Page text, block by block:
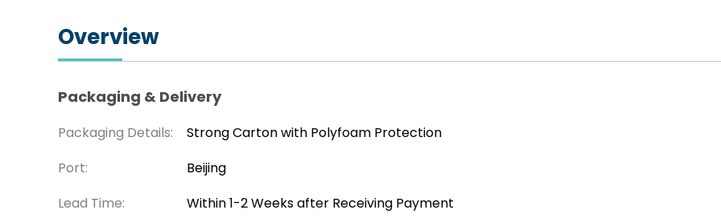
Overview
Packaging & Delivery
Packaging Details:
Strong Carton with Polyfoam Protection
Port:
Beijing
Lead Time:
Within 1-2 Weeks after Receiving Payment